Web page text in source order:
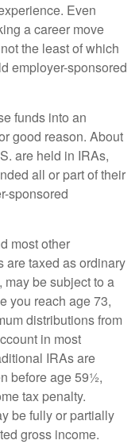
Even
a career move
the least of which
employer-sponsored
funds into an
good reason. About
are held in IRAs,
all or part of their
sponsored
most other
are taxed as ordinary
be subject to a
you reach age 73,
distributions from
in most
IRAs are
before age 59½,
tax penalty.
be fully or partially
gross income.